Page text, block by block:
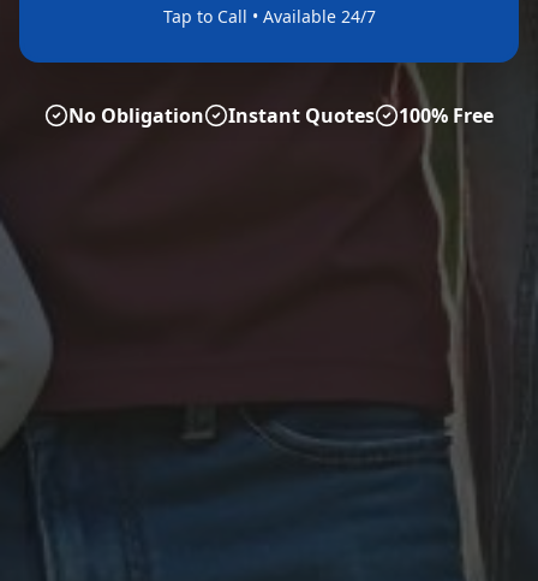
Tap to Call • Available 24/7
No Obligation Instant Quotes 100% Free